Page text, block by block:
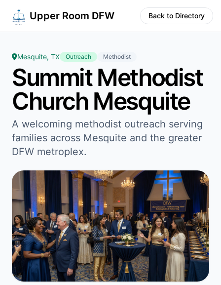
Upper Room DFW Back to Directory
Mesquite, TX Outreach Methodist
Summit Methodist
Church Mesquite
A welcoming methodist outreach serving
families across Mesquite and the greater
DFW metroplex.